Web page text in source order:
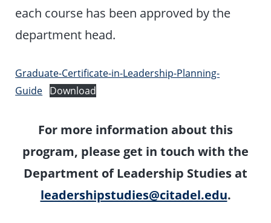
each course has been approved by the
department head.
Graduate-Certificate-in-Leadership-Planning-
Guide Download
For more information about this
program, please get in touch with the
Department of Leadership Studies at
leadershipstudies@citadel.edu.